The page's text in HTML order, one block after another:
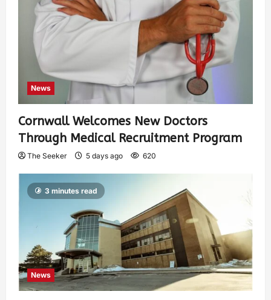
News
Cornwall Welcomes New Doctors
Through Medical Recruitment Program
The Seeker 5 days ago 620
3 minutes read
News